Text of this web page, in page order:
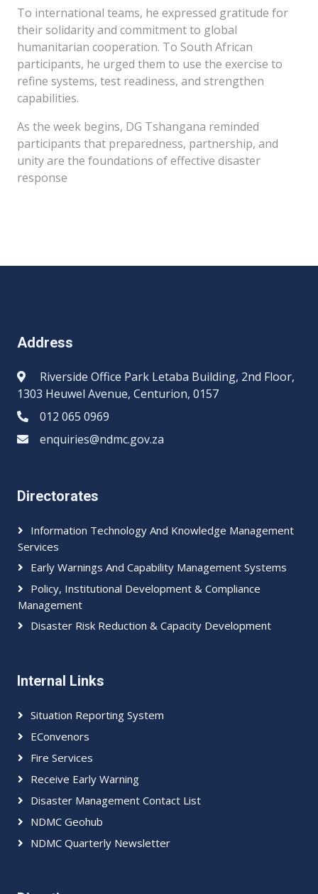
To international teams, he expressed gratitude for
their solidarity and commitment to global
humanitarian cooperation. To South African
participants, he urged them to use the exercise to
refine systems, test readiness, and strengthen
capabilities.
As the week begins, DG Tshangana reminded
participants that preparedness, partnership, and
unity are the foundations of effective disaster
response
Address
Riverside Office Park Letaba Building, 2nd Floor,
1303 Heuwel Avenue, Centurion, 0157
012 065 0969​​
enquiries@ndmc.gov.za
Directorates
Information Technology And Knowledge Management
Services
Early Warnings And Capability Management Systems
Policy, Institutional Development & Compliance
Management
Disaster Risk Reduction & Capacity Development
Internal Links
Situation Reporting System
EConvenors
Fire Services
Receive Early Warning
Disaster Management Contact List
NDMC Geohub
NDMC Quarterly Newsletter